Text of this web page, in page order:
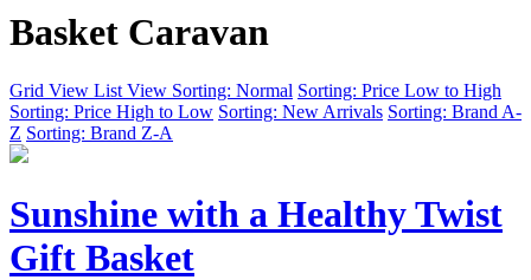
Basket Caravan
Grid View List View Sorting: Normal Sorting: Price Low to High
Sorting: Price High to Low Sorting: New Arrivals Sorting: Brand A-
Z Sorting: Brand Z-A
Sunshine with a Healthy Twist
Gift Basket